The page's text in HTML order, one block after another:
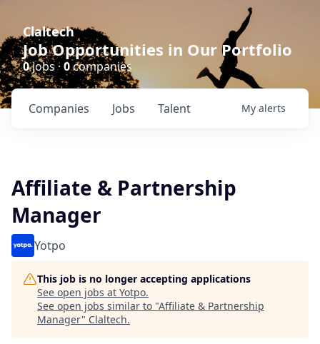
Claltech
Job Opportunities in Our Portfolio
0jobs · 0companies
Jobs
Companies Talent My alerts
Affiliate & Partnership
Manager
Yotpo
This job is no longer accepting applications
See open jobs at Yotpo.
See open jobs similar to "Affiliate & Partnership
Manager" Claltech.